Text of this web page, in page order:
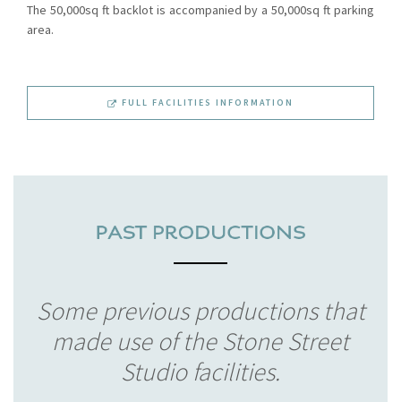
The 50,000sq ft backlot is accompanied by a 50,000sq ft parking
area.
FULL FACILITIES INFORMATION
Some previous productions that
made use of the Stone Street
Studio facilities.